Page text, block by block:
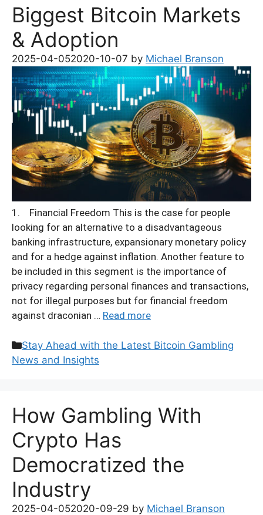
Biggest Bitcoin Markets
& Adoption
2025-04-052020-10-07 by Michael Branson
1. Financial Freedom This is the case for people
looking for an alternative to a disadvantageous
banking infrastructure, expansionary monetary policy
and for a hedge against inflation. Another feature to
be included in this segment is the importance of
privacy regarding personal finances and transactions,
not for illegal purposes but for financial freedom
against draconian … Read more
Categories
Stay Ahead with the Latest Bitcoin Gambling
News and Insights
How Gambling With
Crypto Has
Democratized the
Industry
2025-04-052020-09-29 by Michael Branson